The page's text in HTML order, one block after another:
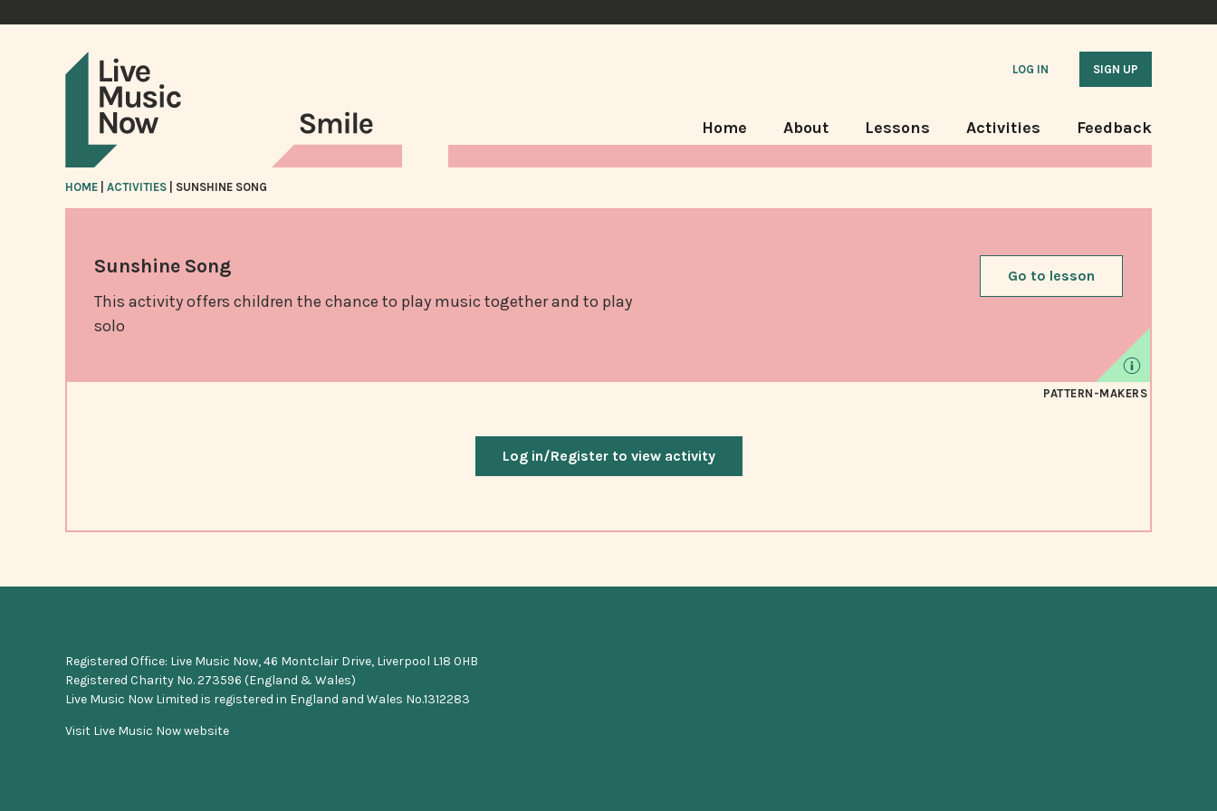
LOG IN SIGN UP
Home About Lessons Activities Feedback
HOME ACTIVITIES SUNSHINE SONG
Sunshine Song
This activity offers children the chance to play music together and to play
solo
Go to lesson
PATTERN-MAKERS
Log in/Register to view activity
Registered Office: Live Music Now, 46 Montclair Drive, Liverpool L18 0HB
Registered Charity No. 273596 (England & Wales)
Live Music Now Limited is registered in England and Wales No.1312283
Visit Live Music Now website